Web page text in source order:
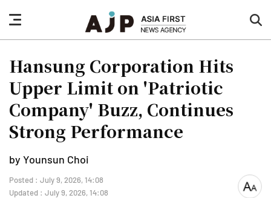
nav
button
Hansung Corporation Hits
Upper Limit on 'Patriotic
Company' Buzz, Continues
Strong Performance
by Younsun Choi
Posted : July 9, 2026, 14:08
Updated : July 9, 2026, 14:08
font